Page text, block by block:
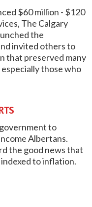
$60 million - $120
The Calgary
the
invited others to
that preserved many
those who
to
Albertans.
the good news that
to inflation.